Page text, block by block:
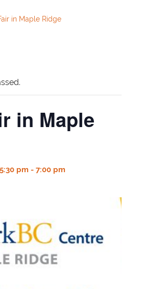
in Maple Ridge
in Maple
pm -7:00 pm